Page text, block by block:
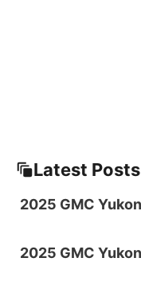
Latest Posts
2025 GMC
2025 GMC